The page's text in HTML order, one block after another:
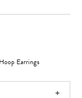
Earrings